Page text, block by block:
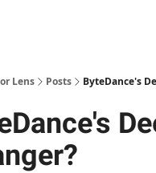
Lens Posts ByteDance's